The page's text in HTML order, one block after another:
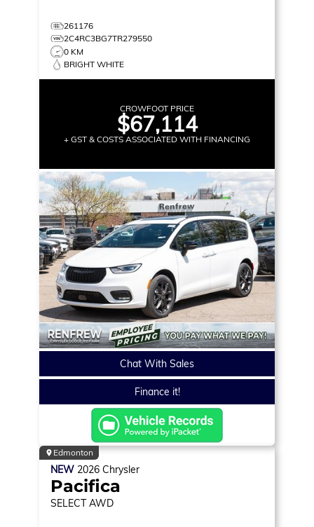
261176
2C4RC3BG7TR279550
0 KM
BRIGHT WHITE
CROWFOOT PRICE
$67,114
+ GST & COSTS ASSOCIATED WITH FINANCING
Chat With Sales
Finance it!
Edmonton
NEW 2026 Chrysler
Pacifica
SELECT AWD